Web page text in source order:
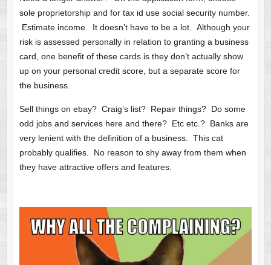
sole proprietorship and for tax id use social security number.
Estimate income. It doesn’t have to be a lot. Although your
risk is assessed personally in relation to granting a business
card, one benefit of these cards is they don’t actually show
up on your personal credit score, but a separate score for
the business.
Sell things on ebay? Craig’s list? Repair things? Do some
odd jobs and services here and there? Etc etc.? Banks are
very lenient with the definition of a business. This cat
probably qualifies. No reason to shy away from them when
they have attractive offers and features.